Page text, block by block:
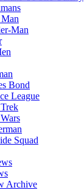
Man
Bond
League
Squad
Archive